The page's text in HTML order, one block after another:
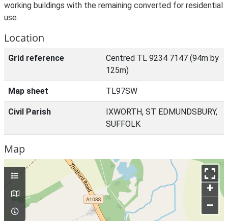
working buildings with the remaining converted for residential
use.
Location
Grid reference
Centred TL 9234 7147 (94m by
125m)
Map sheet TL97SW
Civil Parish
IXWORTH, ST EDMUNDSBURY,
SUFFOLK
Map
+
–